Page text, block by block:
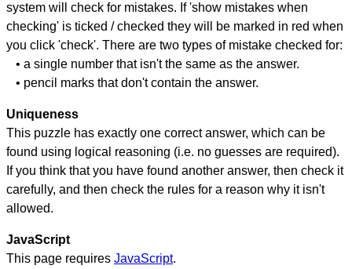
system will check for mistakes. If 'show mistakes when
checking' is ticked / checked they will be marked in red when
you click 'check'. There are two types of mistake checked for:
• a single number that isn't the same as the answer.
• pencil marks that don't contain the answer.
Uniqueness
This puzzle has exactly one correct answer, which can be
found using logical reasoning (i.e. no guesses are required).
If you think that you have found another answer, then check it
carefully, and then check the rules for a reason why it isn't
allowed.
JavaScript
This page requires JavaScript.